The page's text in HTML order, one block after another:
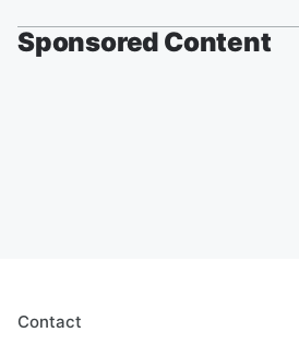
Sponsored Content
Contact